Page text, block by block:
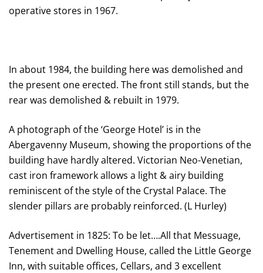
operative stores in 1967.
In about 1984, the building here was demolished and
the present one erected. The front still stands, but the
rear was demolished & rebuilt in 1979.
A photograph of the ‘George Hotel’ is in the
Abergavenny Museum, showing the proportions of the
building have hardly altered. Victorian Neo-Venetian,
cast iron framework allows a light & airy building
reminiscent of the style of the Crystal Palace. The
slender pillars are probably reinforced. (L Hurley)
Advertisement in 1825: To be let….All that Messuage,
Tenement and Dwelling House, called the Little George
Inn, with suitable offices, Cellars, and 3 excellent